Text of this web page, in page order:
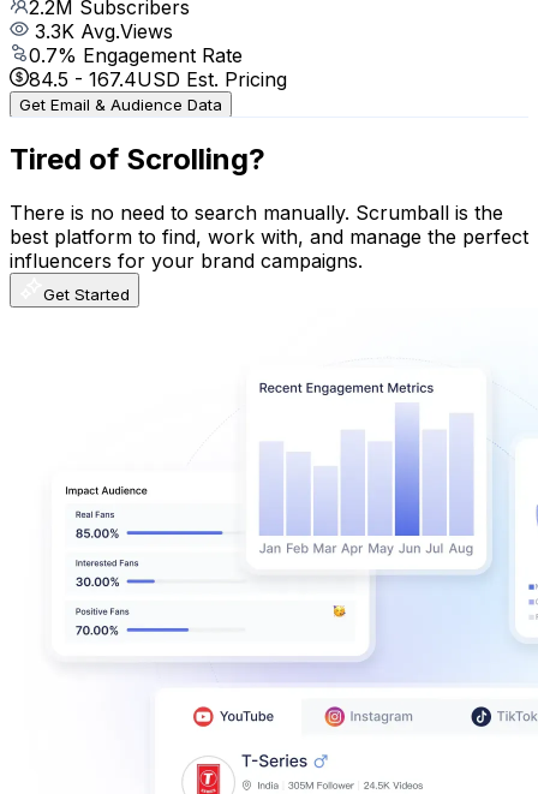
2.2M Subscribers
3.3K Avg.Views
0.7% Engagement Rate
84.5 - 167.4USD Est. Pricing
Get Email & Audience Data
Tired of Scrolling?
There is no need to search manually. Scrumball is the
best platform to find, work with, and manage the perfect
influencers for your brand campaigns.
Get Started